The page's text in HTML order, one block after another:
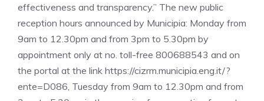
effectiveness and transparency.” The new public
reception hours announced by Municipia: Monday from
9am to 12.30pm and from 3pm to 5.30pm by
appointment only at no. toll-free 800688543 and on
the portal at the link https://cizrm.municipia.eng.it/?
ente=D086, Tuesday from 9am to 12.30pm and from